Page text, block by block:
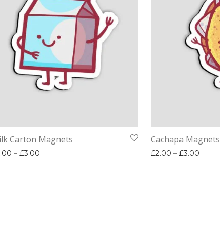
Carton Magnets
– £3.00 Price range: £2.00 through £3.00
Cachapa Magnets
£2.00 – £3.00